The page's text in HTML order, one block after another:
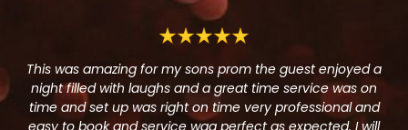
This was amazing for my sons prom the guest enjoyed a
night filled with laughs and a great time service was on
time and set up was right on time very professional and
easy to book and service waa perfect as expected. I will